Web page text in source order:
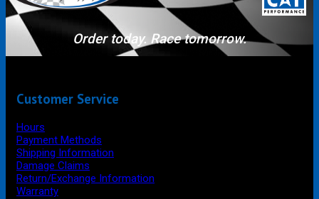
Order today. Race tomorrow.
Customer Service
Hours
Payment Methods
Shipping Information
Damage Claims
Return/Exchange Information
Warranty